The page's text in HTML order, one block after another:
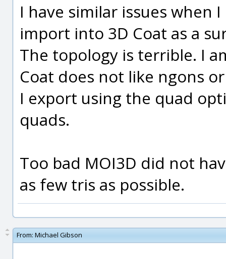
I have similar issues when
import into 3D Coat as a
The topology is terrible. I
Coat does not like ngons
I export using the quad
quads.
Too bad MOI3D did not
as few tris as possible.
From: Michael Gibson